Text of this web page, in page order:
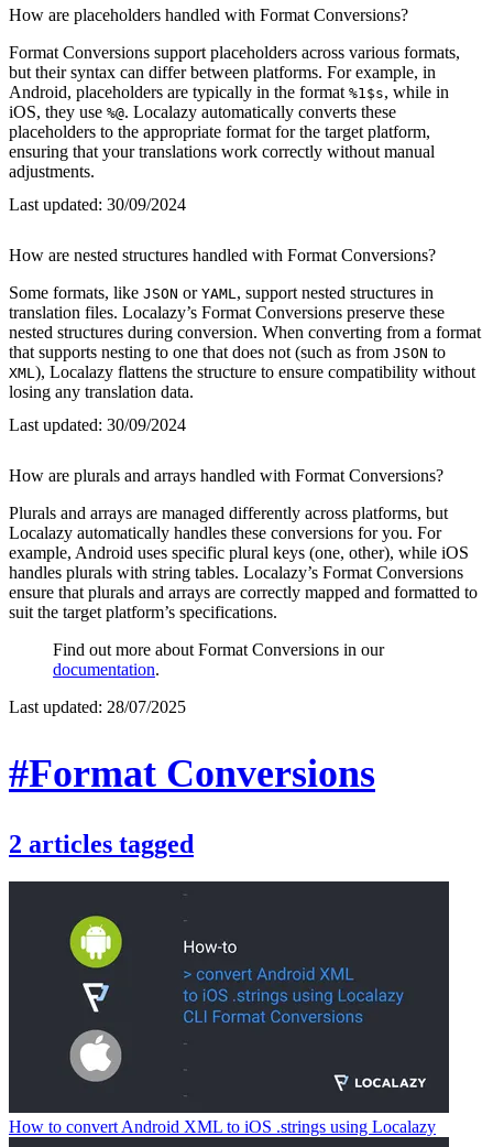
How are placeholders handled with Format Conversions?
Format Conversions support placeholders across various formats,
but their syntax can differ between platforms. For example, in
Android, placeholders are typically in the format %1$s, while in
iOS, they use %@. Localazy automatically converts these
placeholders to the appropriate format for the target platform,
ensuring that your translations work correctly without manual
adjustments.
Last updated: 30/09/2024
How are nested structures handled with Format Conversions?
Some formats, like JSON or YAML , support nested structures in
translation files. Localazy’s Format Conversions preserve these
nested structures during conversion. When converting from a format
that supports nesting to one that does not (such as from JSON to
XML ), Localazy flattens the structure to ensure compatibility without
losing any translation data.
Last updated: 30/09/2024
How are plurals and arrays handled with Format Conversions?
Plurals and arrays are managed differently across platforms, but
Localazy automatically handles these conversions for you. For
example, Android uses specific plural keys (one, other), while iOS
handles plurals with string tables. Localazy’s Format Conversions
ensure that plurals and arrays are correctly mapped and formatted to
suit the target platform’s specifications.
Find out more about Format Conversions in our
documentation.
Last updated: 28/07/2025
#Format Conversions
2 articles tagged
How to convert Android XML to iOS .strings using Localazy